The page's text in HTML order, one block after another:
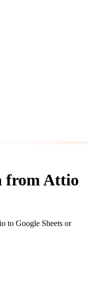
from Attio
to Google Sheets or